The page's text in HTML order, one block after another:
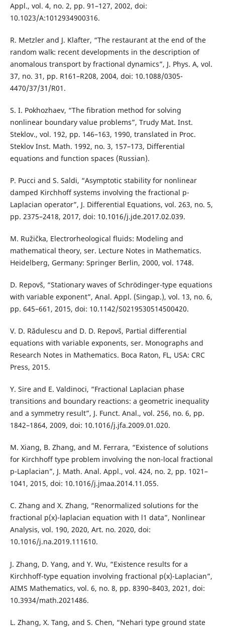
Appl., vol. 4, no. 2, pp. 91–127, 2002, doi:
10.1023/A:1012934900316.
R. Metzler and J. Klafter, “The restaurant at the end of the
random walk: recent developments in the description of
anomalous transport by fractional dynamics”, J. Phys. A, vol.
37, no. 31, pp. R161–R208, 2004, doi: 10.1088/0305-
4470/37/31/R01.
S. I. Pokhozhaev, “The fibration method for solving
nonlinear boundary value problems”, Trudy Mat. Inst.
Steklov., vol. 192, pp. 146–163, 1990, translated in Proc.
Steklov Inst. Math. 1992, no. 3, 157–173, Differential
equations and function spaces (Russian).
P. Pucci and S. Saldi, “Asymptotic stability for nonlinear
damped Kirchhoff systems involving the fractional p-
Laplacian operator”, J. Differential Equations, vol. 263, no. 5,
pp. 2375–2418, 2017, doi: 10.1016/j.jde.2017.02.039.
M. Ružička, Electrorheological fluids: Modeling and
mathematical theory, ser. Lecture Notes in Mathematics.
Heidelberg, Germany: Springer Berlin, 2000, vol. 1748.
D. Repovš, “Stationary waves of Schrödinger-type equations
with variable exponent”, Anal. Appl. (Singap.), vol. 13, no. 6,
pp. 645–661, 2015, doi: 10.1142/S0219530514500420.
V. D. Rădulescu and D. D. Repovš, Partial differential
equations with variable exponents, ser. Monographs and
Research Notes in Mathematics. Boca Raton, FL, USA: CRC
Press, 2015.
Y. Sire and E. Valdinoci, “Fractional Laplacian phase
transitions and boundary reactions: a geometric inequality
and a symmetry result”, J. Funct. Anal., vol. 256, no. 6, pp.
1842–1864, 2009, doi: 10.1016/j.jfa.2009.01.020.
M. Xiang, B. Zhang, and M. Ferrara, “Existence of solutions
for Kirchhoff type problem involving the non-local fractional
p-Laplacian”, J. Math. Anal. Appl., vol. 424, no. 2, pp. 1021–
1041, 2015, doi: 10.1016/j.jmaa.2014.11.055.
C. Zhang and X. Zhang, “Renormalized solutions for the
fractional p(x)-laplacian equation with l1 data”, Nonlinear
Analysis, vol. 190, 2020, Art. no. 2020, doi:
10.1016/j.na.2019.111610.
J. Zhang, D. Yang, and Y. Wu, “Existence results for a
Kirchhoff-type equation involving fractional p(x)-Laplacian”,
AIMS Mathematics, vol. 6, no. 8, pp. 8390–8403, 2021, doi:
10.3934/math.2021486.
L. Zhang, X. Tang, and S. Chen, “Nehari type ground state